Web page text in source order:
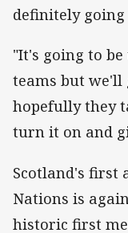
definitely
"It's going to
teams but we'll
hopefully they
turn it on and
Scotland's first
Nations is
historic first